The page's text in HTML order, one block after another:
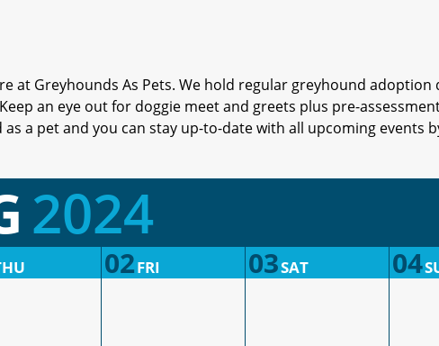
at Greyhounds As Pets. We hold regular greyhound adoption
an eye out for doggie meet and greets plus pre-
a pet and you can stay up-to-date with all upcoming events
2024
02FRI 03SAT 04